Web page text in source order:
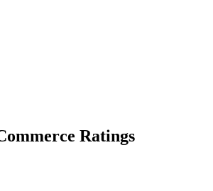
Ratings